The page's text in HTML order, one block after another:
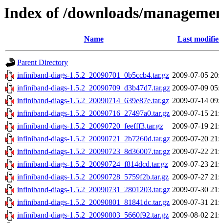
Index of /downloads/
Name Last
Parent Directory
infiniband-diags-1.5.2_20090701_0b5ccb4.tar.gz 2009-07-05
infiniband-diags-1.5.2_20090709_d3b47d7.tar.gz 2009-07-09
infiniband-diags-1.5.2_20090714_639e87e.tar.gz 2009-07-14
infiniband-diags-1.5.2_20090716_27497a0.tar.gz 2009-07-15
infiniband-diags-1.5.2_20090720_feefff3.tar.gz
2009-07-19
infiniband-diags-1.5.2_20090721_2b7260d.tar.gz 2009-07-20
infiniband-diags-1.5.2_20090723_8d36007.tar.gz 2009-07-22
infiniband-diags-1.5.2_20090724_f814dcd.tar.gz 2009-07-23
infiniband-diags-1.5.2_20090728_5759f2b.tar.gz 2009-07-27
infiniband-diags-1.5.2_20090731_2801203.tar.gz 2009-07-30
infiniband-diags-1.5.2_20090801_81841dc.tar.gz 2009-07-31
infiniband-diags-1.5.2_20090803_5660f92.tar.gz 2009-08-02